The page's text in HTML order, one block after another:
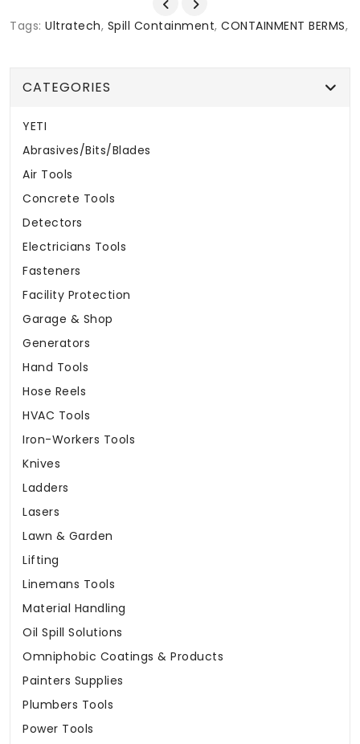
Tags: Ultratech, Spill Containment, CONTAINMENT BERMS,
CATEGORIES
YETI
Abrasives/Bits/Blades
Air Tools
Concrete Tools
Detectors
Electricians Tools
Fasteners
Facility Protection
Garage & Shop
Generators
Hand Tools
Hose Reels
HVAC Tools
Iron-Workers Tools
Knives
Ladders
Lasers
Lawn & Garden
Lifting
Linemans Tools
Material Handling
Oil Spill Solutions
Omniphobic Coatings & Products
Painters Supplies
Plumbers Tools
Power Tools